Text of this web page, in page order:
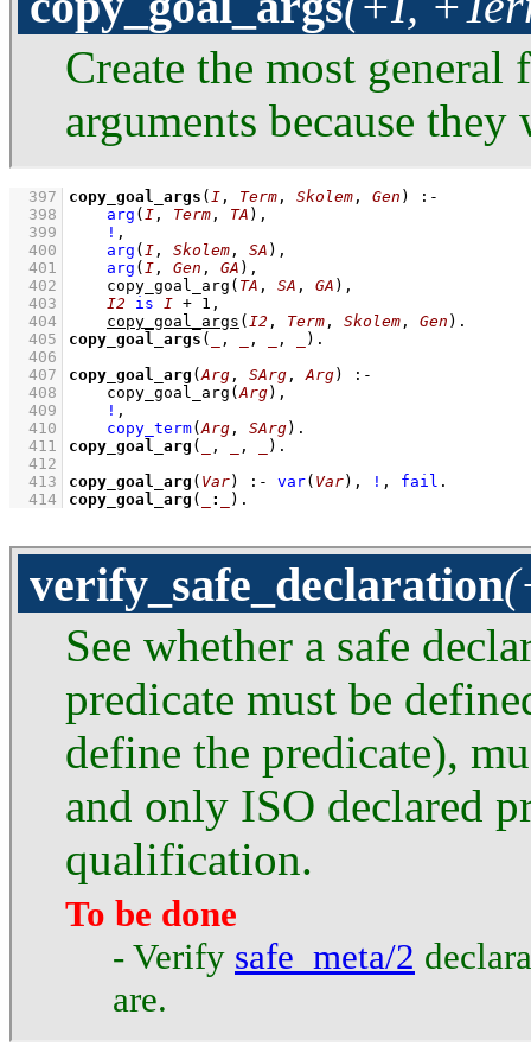
Create the most
arguments because
  397
copy_goal_args ( I , Term , Skolem , Gen )
:-
  398
arg ( I , Term , TA ) ,
  399
! ,
  400
arg ( I , Skolem , SA ) ,
  401
arg ( I , Gen , GA ) ,
  402
copy_goal_arg ( TA , SA , GA ) ,
  403
I2 is I + 1 ,
  404
copy_goal_args ( I2 , Term , Skolem , Gen )
  405
copy_goal_args ( , , , )
  406
  407
copy_goal_arg (Arg , SArg , Arg)
:-
  408
copy_goal_arg (Arg) ,
  409
! ,
  410
copy_term(Arg , SArg)
  411
copy_goal_arg ( , , )
  412
  413
copy_goal_arg ( Var) :- var( Var) , ! , fail
  414
copy_goal_arg ( : ) .
verify_safe_declaration
See whether a safe
predicate must be
define the predicate),
and only ISO declared
qualification.
To be done
- Verify safe_meta/2
are.